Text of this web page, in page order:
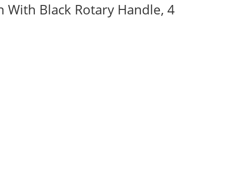
With Black Rotary Handle, 4